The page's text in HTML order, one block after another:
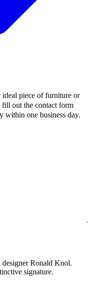
piece of furniture or
fill out the contact form
within one business day.
Ronald Knol.
signature.